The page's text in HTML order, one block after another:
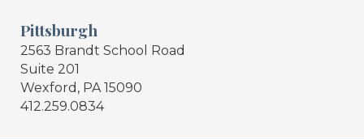
Pittsburgh
2563 Brandt School Road
Suite 201
Wexford, PA 15090
412.259.0834